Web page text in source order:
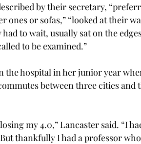
by their secretary,
or sofas,” “looked at their
to wait, usually sat on the
to be examined.”
the hospital in her junior year
between three cities and
my 4.0,” Lancaster said. “I
thankfully I had a professor